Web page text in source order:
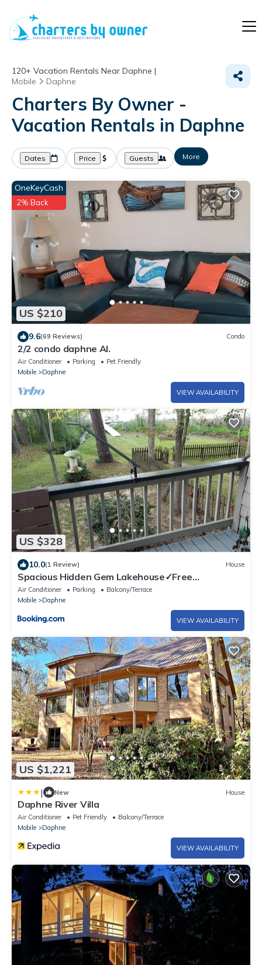
120+ Vacation Rentals Near Daphne |
Mobile
Daphne
Charters By Owner -
Vacation Rentals in Daphne
Dates Price Guests More
US $210
OneKeyCash
2% Back
9.6(69 Reviews) Condo
2/2 condo daphne Al.
Air Conditioner Parking
Pet Friendly
Mobile
Daphne
VIEW AVAILABILITY
US $328
10.0(1 Review) House
Spacious Hidden Gem Lakehouse✓Free
Parking✓WiFi
Air Conditioner Parking
Balcony/Terrace
Mobile
Daphne
VIEW AVAILABILITY
US $1,221
| New House
Daphne River Villa
Air Conditioner Pet Friendly
Balcony/Terrace
Mobile
Daphne
VIEW AVAILABILITY